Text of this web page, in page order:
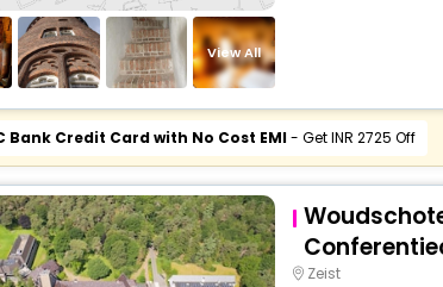
View All
Bank Credit Card with No Cost EMI- Get INR 2725 Off
Zeist